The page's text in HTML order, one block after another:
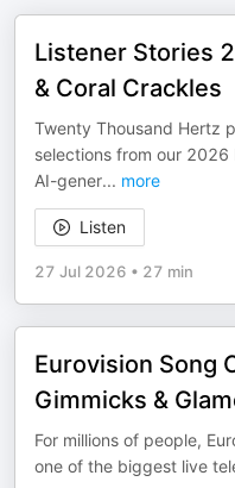
Listener Stories
& Coral Crackles
Twenty Thousand Hertz
selections from our
AI-gener... more
Listen
27 Jul 2026 • 27 min
Eurovision Song
Gimmicks &
For millions of people,
one of the biggest live